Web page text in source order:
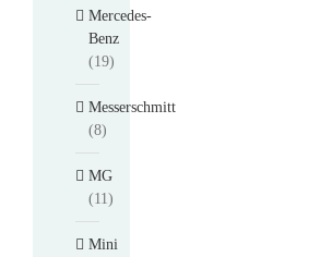
Mercedes-
Benz
(19)
Messerschmitt
(8)
MG
(11)
Mini